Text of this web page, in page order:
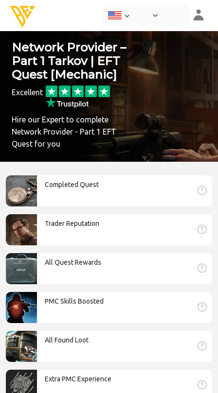
Network Provider –
Part 1 Tarkov | EFT
Quest [Mechanic]
Excellent
Hire our Expert to complete
Network Provider - Part 1 EFT
Quest for you
Completed Quest
Trader Reputation
All Quest Rewards
PMC Skills Boosted
All Found Loot
Extra PMC Experience